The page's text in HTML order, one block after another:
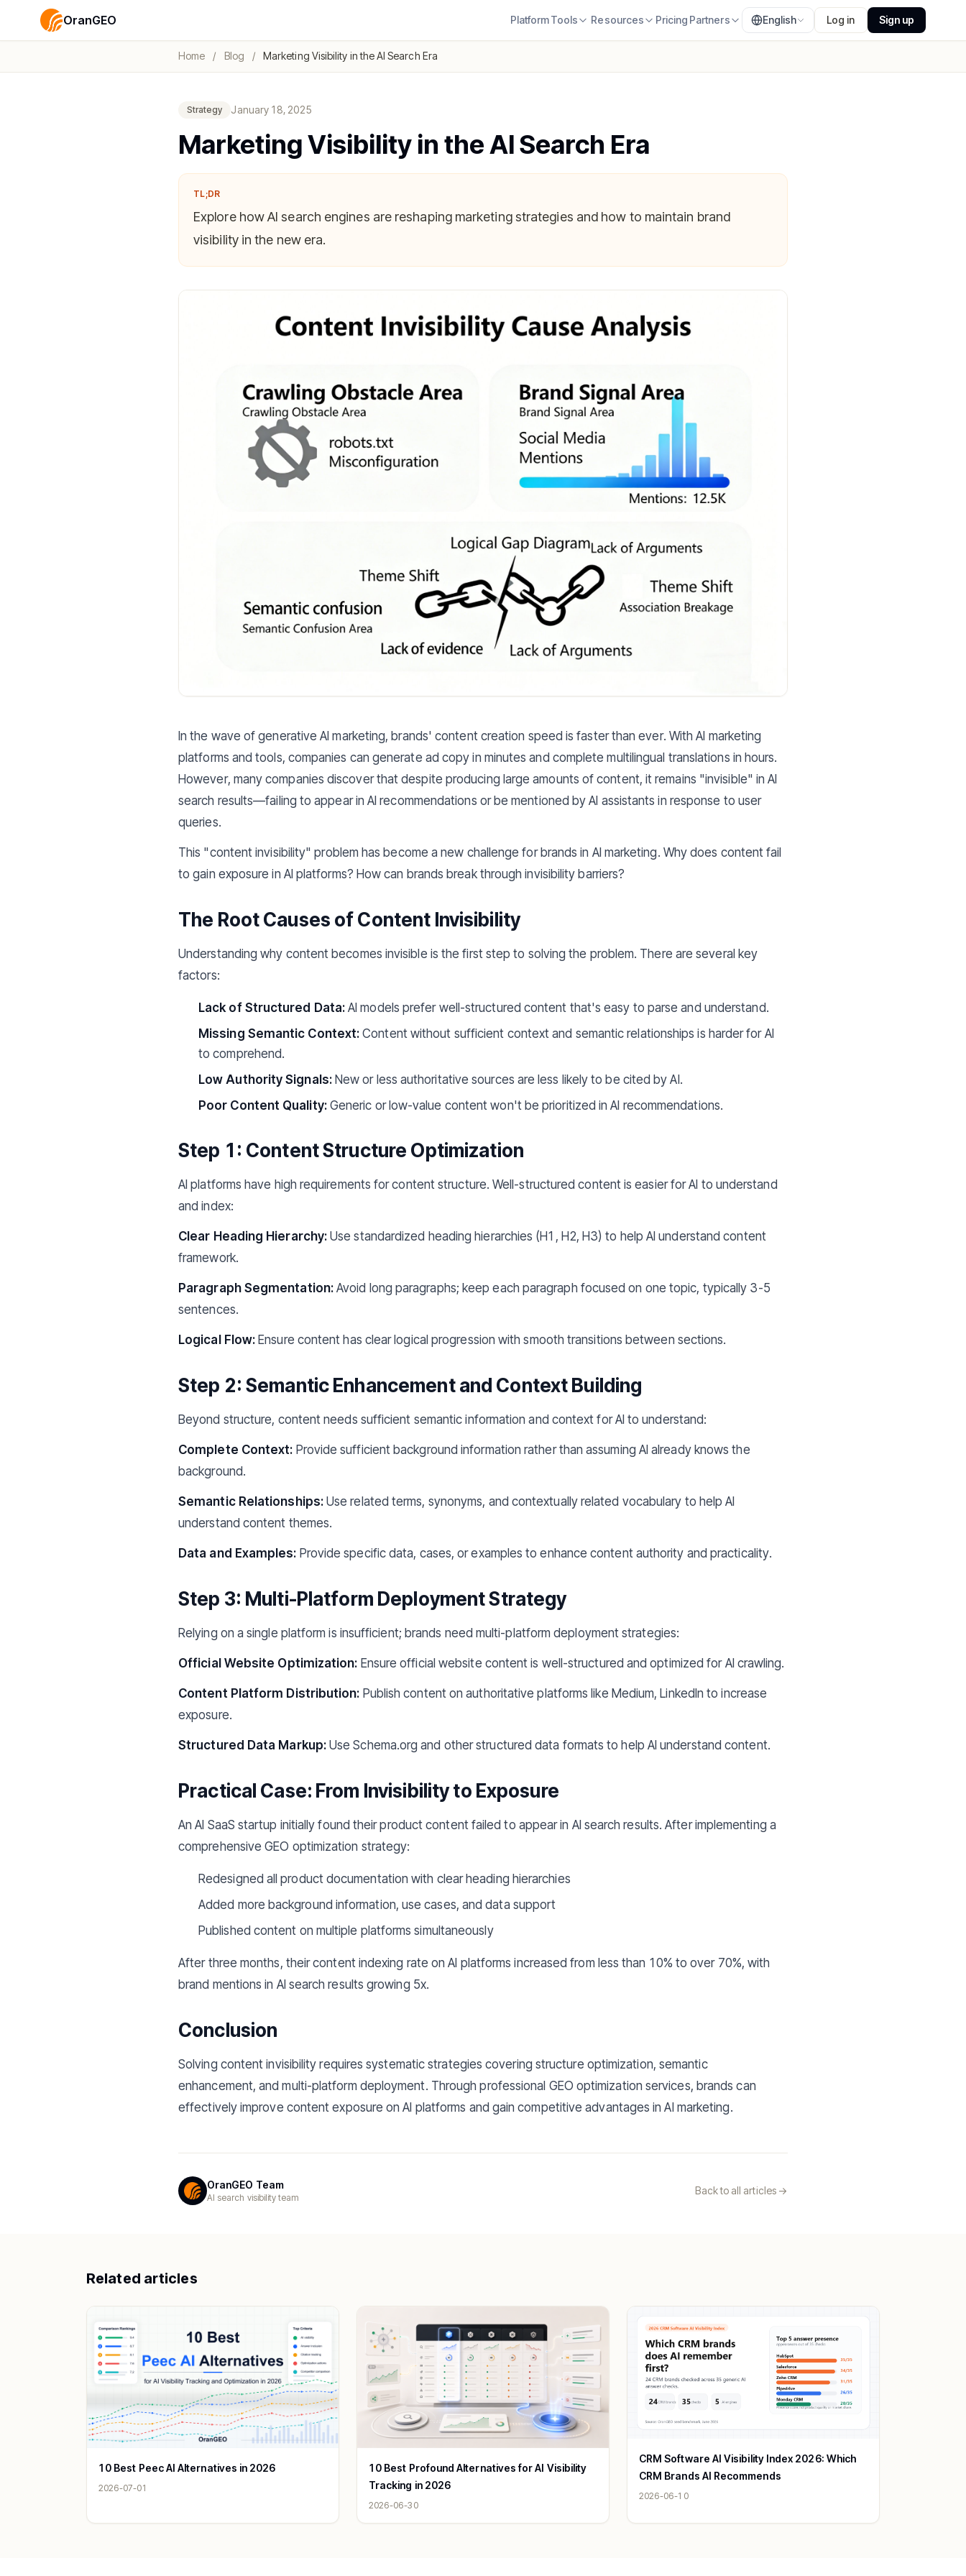
OranGEO PlatformTools Resources Pricing Partners English Log in Sign up
Home / Blog / Marketing Visibility in the AI Search Era
Strategy January 18, 2025
Marketing Visibility in the AI Search Era
TL;DR
Explore how AI search engines are reshaping marketing strategies and how to maintain brand
visibility in the new era.
In the wave of generative AI marketing, brands' content creation speed is faster than ever. With AI marketing
platforms and tools, companies can generate ad copy in minutes and complete multilingual translations in hours.
However, many companies discover that despite producing large amounts of content, it remains "invisible" in AI
search results—failing to appear in AI recommendations or be mentioned by AI assistants in response to user
queries.
This "content invisibility" problem has become a new challenge for brands in AI marketing. Why does content fail
to gain exposure in AI platforms? How can brands break through invisibility barriers?
The Root Causes of Content Invisibility
Understanding why content becomes invisible is the first step to solving the problem. There are several key
factors:
Lack of Structured Data: AI models prefer well-structured content that's easy to parse and understand.
Missing Semantic Context: Content without sufficient context and semantic relationships is harder for AI
to comprehend.
Low Authority Signals:New or less authoritative sources are less likely to be cited by AI.
Poor Content Quality:Generic or low-value content won't be prioritized in AI recommendations.
Step 1: Content Structure Optimization
AI platforms have high requirements for content structure. Well-structured content is easier for AI to understand
and index:
Clear Heading Hierarchy: Use standardized heading hierarchies (H1, H2, H3) to help AI understand content
framework.
Paragraph Segmentation:Avoid long paragraphs; keep each paragraph focused on one topic, typically 3-5
sentences.
Logical Flow: Ensure content has clear logical progression with smooth transitions between sections.
Step 2: Semantic Enhancement and Context Building
Beyond structure, content needs sufficient semantic information and context for AI to understand:
Complete Context: Provide sufficient background information rather than assuming AI already knows the
background.
Semantic Relationships:Use related terms, synonyms, and contextually related vocabulary to help AI
understand content themes.
Data and Examples: Provide specific data, cases, or examples to enhance content authority and practicality.
Step 3: Multi-Platform Deployment Strategy
Relying on a single platform is insufficient; brands need multi-platform deployment strategies:
Official Website Optimization: Ensure official website content is well-structured and optimized for AI crawling.
Content Platform Distribution: Publish content on authoritative platforms like Medium, LinkedIn to increase
exposure.
Structured Data Markup:Use Schema.org and other structured data formats to help AI understand content.
Practical Case: From Invisibility to Exposure
An AI SaaS startup initially found their product content failed to appear in AI search results. After implementing a
comprehensive GEO optimization strategy:
Redesigned all product documentation with clear heading hierarchies
Added more background information, use cases, and data support
Published content on multiple platforms simultaneously
After three months, their content indexing rate on AI platforms increased from less than 10% to over 70%, with
brand mentions in AI search results growing 5x.
Conclusion
Solving content invisibility requires systematic strategies covering structure optimization, semantic
enhancement, and multi-platform deployment. Through professional GEO optimization services, brands can
effectively improve content exposure on AI platforms and gain competitive advantages in AI marketing.
OranGEO Team
AI search visibility team
Back to all articles ->
Related articles
10 Best Peec AI Alternatives in 2026
2026-07-01
10 Best Profound Alternatives for AI Visibility
Tracking in 2026
2026-06-30
CRM Software AI Visibility Index 2026: Which
CRM Brands AI Recommends
2026-06-10